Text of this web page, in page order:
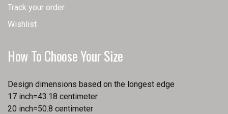
Track your order
Wishlist
How To Choose Your Size
Design dimensions based on the longest edge
17 inch=43.18 centimeter
20 inch=50.8 centimeter